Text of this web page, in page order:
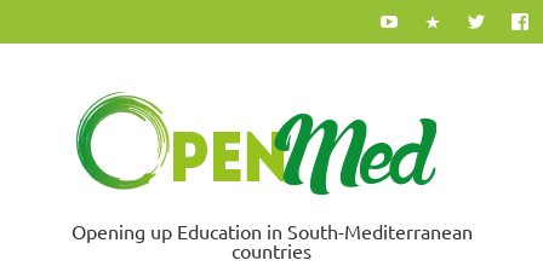
content
Opening up Education in South-Mediterranean
countries